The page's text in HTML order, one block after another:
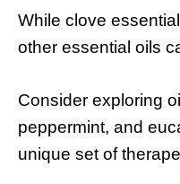
While clove
other essential oils
Consider exploring
peppermint, and
unique set of